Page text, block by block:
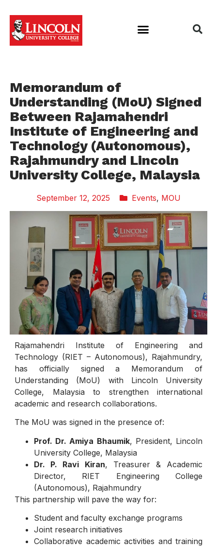
Memorandum of
Understanding (MoU) Signed
Between Rajamahendri
Institute of Engineering and
Technology (Autonomous),
Rajahmundry and Lincoln
University College, Malaysia
September 12, 2025 Events, MOU
Rajamahendri Institute of Engineering and
Technology (RIET – Autonomous), Rajahmundry,
has officially signed a Memorandum of
Understanding (MoU) with Lincoln University
College, Malaysia to strengthen international
academic and research collaborations.
The MoU was signed in the presence of:
Prof. Dr. Amiya Bhaumik, President, Lincoln
University College, Malaysia
Dr. P. Ravi Kiran, Treasurer & Academic
Director, RIET Engineering College
(Autonomous), Rajahmundry
This partnership will pave the way for:
Student and faculty exchange programs
Joint research initiatives
Collaborative academic activities and training